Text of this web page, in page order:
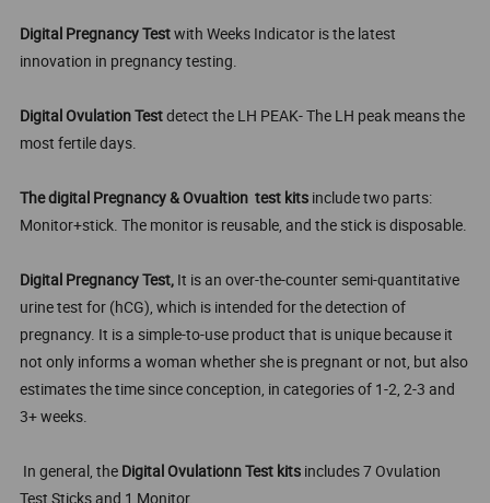
Digital Pregnancy Testwith Weeks Indicator is the latest
innovation in pregnancy testing.
Digital Ovulation Testdetect the LH PEAK- The LH peak means the
most fertile days.
The digital Pregnancy & Ovualtion test kits include two parts:
Monitor+stick. The monitor is reusable, and the stick is disposable.
Digital Pregnancy Test, It is an over-the-counter semi-quantitative
urine test for (hCG), which is intended for the detection of
pregnancy. It is a simple-to-use product that is unique because it
not only informs a woman whether she is pregnant or not, but also
estimates the time since conception, in categories of 1-2, 2-3 and
3+ weeks.
In general, the Digital Ovulationn Test kits includes 7 Ovulation
Test Sticks and 1 Monitor.